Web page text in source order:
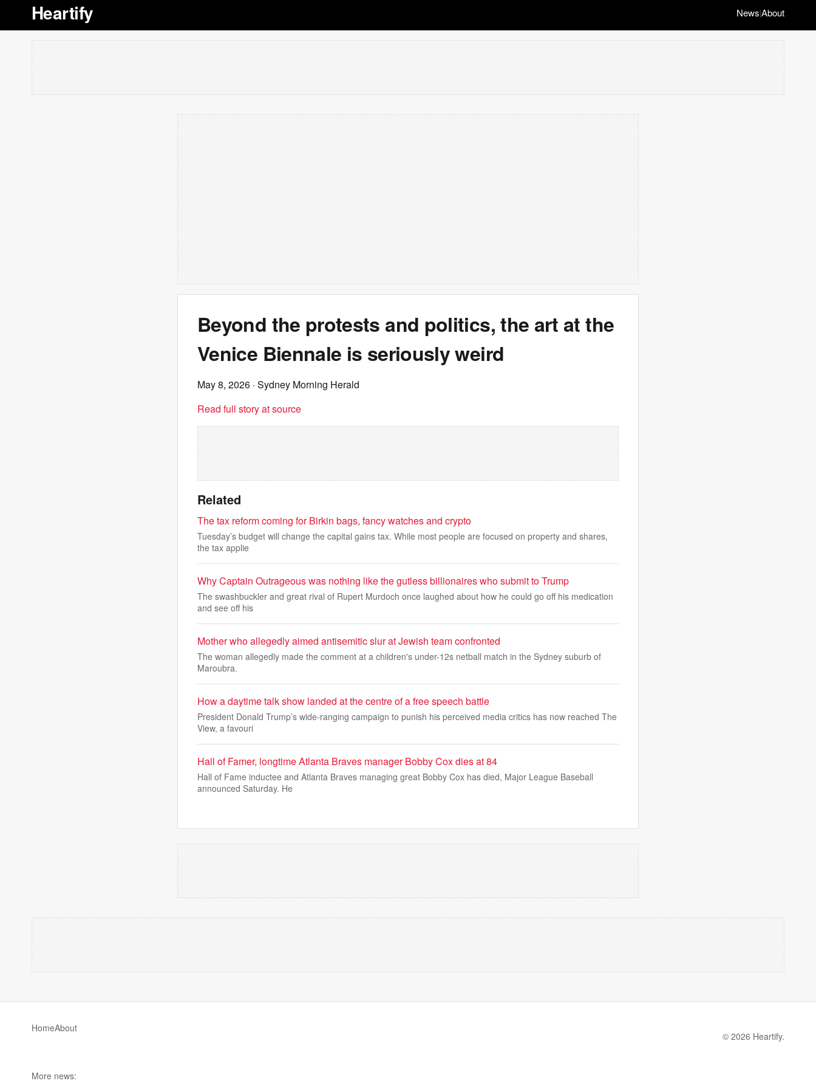
Heartify News|About
Beyond the protests and politics, the art at the
Venice Biennale is seriously weird
May 8, 2026 · Sydney Morning Herald
Read full story at source
Related
The tax reform coming for Birkin bags, fancy watches and crypto
Tuesday’s budget will change the capital gains tax. While most people are focused on property and shares,
the tax applie
Why Captain Outrageous was nothing like the gutless billionaires who submit to Trump
The swashbuckler and great rival of Rupert Murdoch once laughed about how he could go off his medication
and see off his
Mother who allegedly aimed antisemitic slur at Jewish team confronted
The woman allegedly made the comment at a children's under-12s netball match in the Sydney suburb of
Maroubra.
How a daytime talk show landed at the centre of a free speech battle
President Donald Trump’s wide-ranging campaign to punish his perceived media critics has now reached The
View, a favouri
Hall of Famer, longtime Atlanta Braves manager Bobby Cox dies at 84
Hall of Fame inductee and Atlanta Braves managing great Bobby Cox has died, Major League Baseball
announced Saturday. He
HomeAbout
© 2026 Heartify.
More news: